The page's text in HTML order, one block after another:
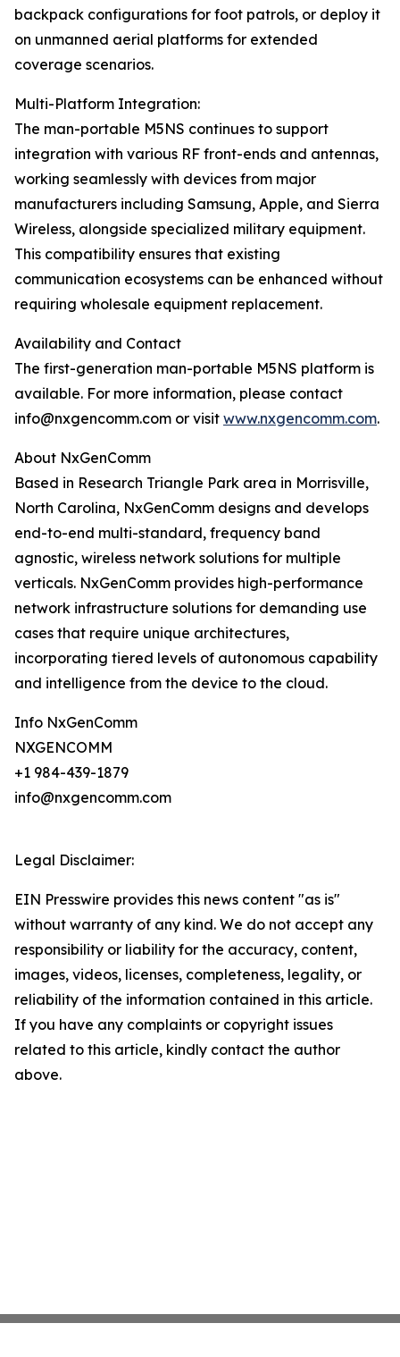
backpack configurations for foot patrols, or deploy it
on unmanned aerial platforms for extended
coverage scenarios.
Multi-Platform Integration:
The man-portable M5NS continues to support
integration with various RF front-ends and antennas,
working seamlessly with devices from major
manufacturers including Samsung, Apple, and Sierra
Wireless, alongside specialized military equipment.
This compatibility ensures that existing
communication ecosystems can be enhanced without
requiring wholesale equipment replacement.
Availability and Contact
The first-generation man-portable M5NS platform is
available. For more information, please contact
info@nxgencomm.com or visit www.nxgencomm.com.
About NxGenComm
Based in Research Triangle Park area in Morrisville,
North Carolina, NxGenComm designs and develops
end-to-end multi-standard, frequency band
agnostic, wireless network solutions for multiple
verticals. NxGenComm provides high-performance
network infrastructure solutions for demanding use
cases that require unique architectures,
incorporating tiered levels of autonomous capability
and intelligence from the device to the cloud.
Info NxGenComm
NXGENCOMM
+1 984-439-1879
info@nxgencomm.com
Legal Disclaimer:
EIN Presswire provides this news content "as is"
without warranty of any kind. We do not accept any
responsibility or liability for the accuracy, content,
images, videos, licenses, completeness, legality, or
reliability of the information contained in this article.
If you have any complaints or copyright issues
related to this article, kindly contact the author
above.